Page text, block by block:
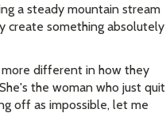
a steady mountain stream
create something absolutely
different in how they
the woman who just quit
off as impossible, let me